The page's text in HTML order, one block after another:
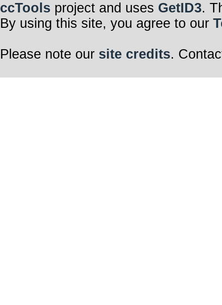
ccTools project and uses GetID3.
By using this site, you agree to our
Please note our site credits.